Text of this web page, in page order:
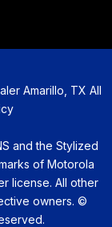
Amarillo, TX All
and the Stylized
of Motorola
license. All other
owners. ©